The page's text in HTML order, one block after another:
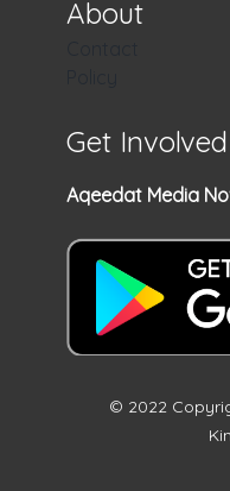
About
Get Involved
Aqeedat Media
© 2022